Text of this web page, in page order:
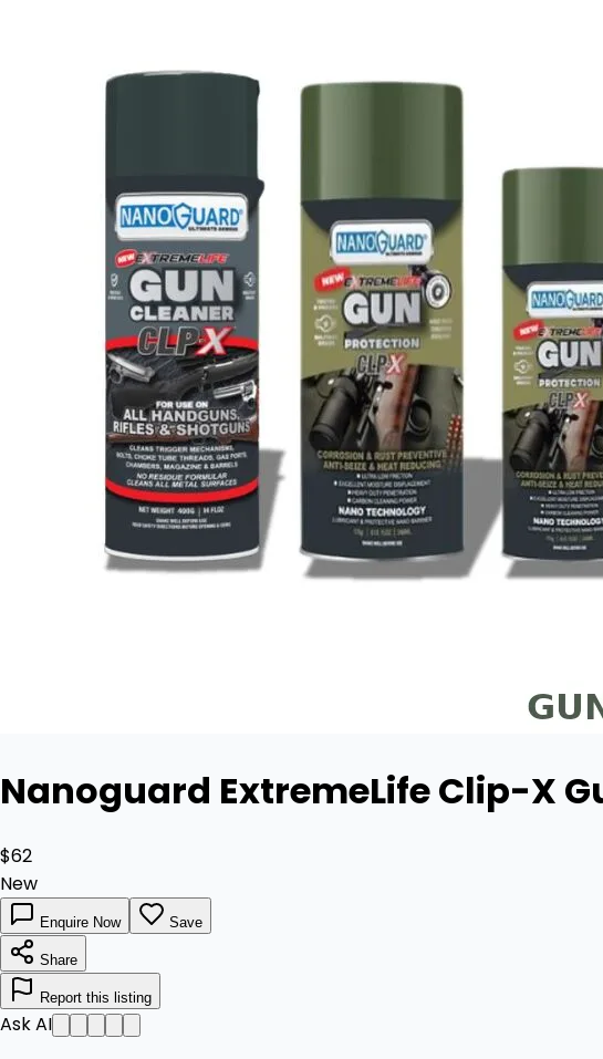
Nanoguard ExtremeLife Clip-X
$62
New
Enquire Now Save
Share
Report this listing
Ask AI